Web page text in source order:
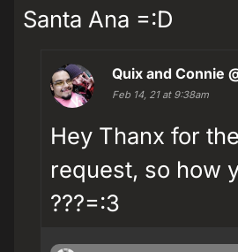
Santa Ana =:D
Quix and Connie
Feb 14, 21 at 9:38am
Hey Thanx for
request, so how
???=:3